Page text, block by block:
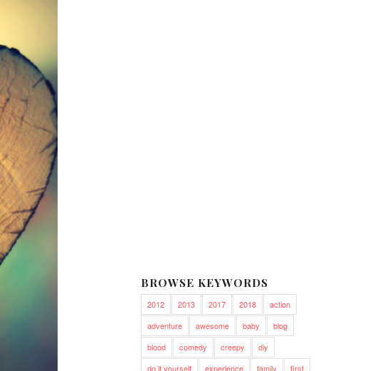
BROWSE KEYWORDS
2012 2013 2017 2018
action
adventure
awesome baby
blog
blood
comedy creepy
diy
do it yourself
experience family first